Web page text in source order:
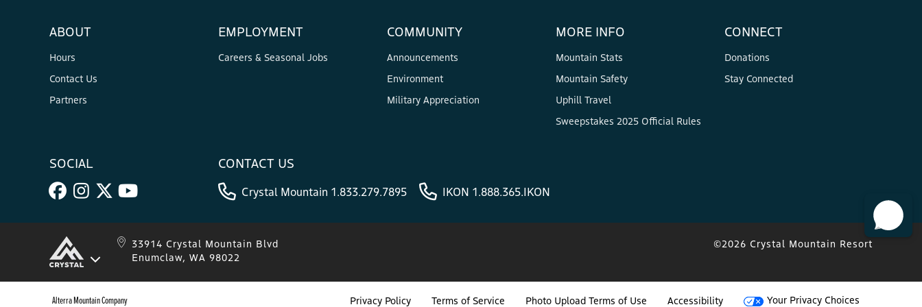
ABOUT
Hours
Contact Us
Partners
EMPLOYMENT
Careers & Seasonal Jobs
COMMUNITY
Announcements
Environment
Military Appreciation
MORE INFO
Mountain Stats
Mountain Safety
Uphill Travel
Sweepstakes 2025 Official Rules
CONNECT
Donations
Stay Connected
SOCIAL CONTACT US
Crystal Mountain 1.833.279.7895 IKON 1.888.365.IKON
33914 Crystal Mountain Blvd
Enumclaw, WA 98022
©2026 Crystal Mountain Resort
Alterra Mountain Company Privacy Policy Terms of Service Photo Upload Terms of Use Accessibility Your Privacy Choices